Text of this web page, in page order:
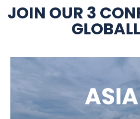
JOIN OUR 3